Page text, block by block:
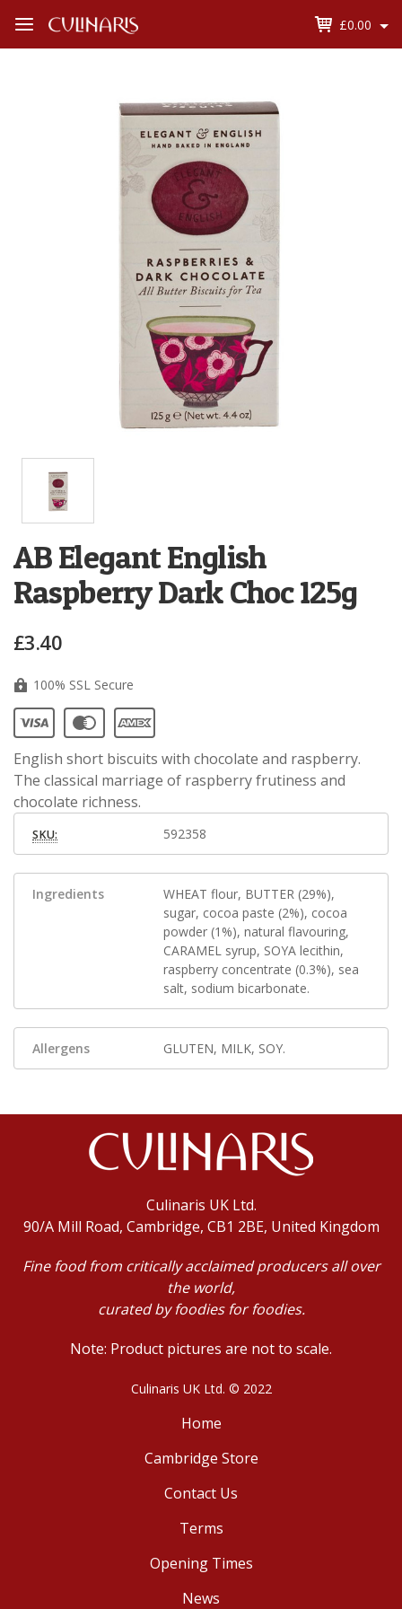
£0.00
AB Elegant English
Raspberry Dark Choc 125g
£3.40
100% SSL Secure
English short biscuits with chocolate and raspberry.
The classical marriage of raspberry frutiness and
chocolate richness.
SKU: 592358
Ingredients
WHEAT flour, BUTTER (29%),
sugar, cocoa paste (2%), cocoa
powder (1%), natural flavouring,
CARAMEL syrup, SOYA lecithin,
raspberry concentrate (0.3%), sea
salt, sodium bicarbonate.
Allergens GLUTEN, MILK, SOY.
Culinaris UK Ltd.
90/A Mill Road, Cambridge, CB1 2BE, United Kingdom
Fine food from critically acclaimed producers all over
the world,
curated by foodies for foodies.
Note: Product pictures are not to scale.
Culinaris UK Ltd. © 2022
Home
Cambridge Store
Contact Us
Terms
Opening Times
News